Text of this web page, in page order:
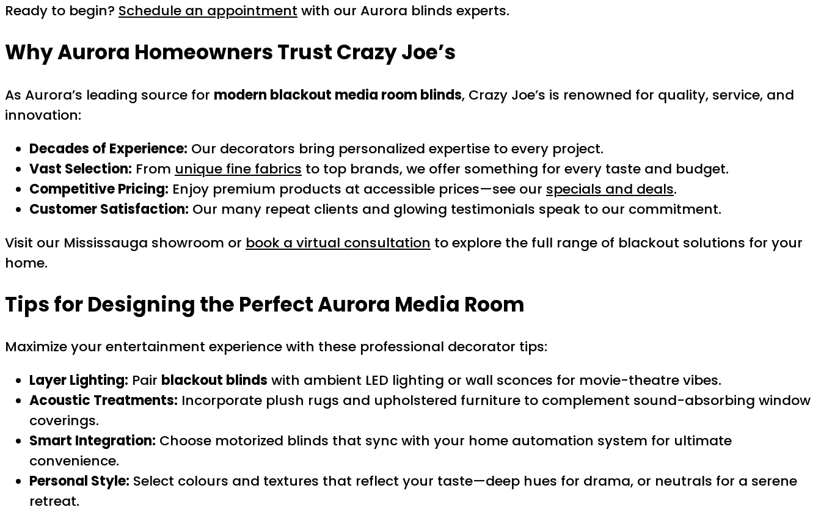
Ready to begin? Schedule an appointment with our Aurora blinds experts.
Why Aurora Homeowners Trust Crazy Joe’s
As Aurora’s leading source for modern blackout media room blinds, Crazy Joe’s is renowned for quality, service, and
innovation:
Decades of Experience: Our decorators bring personalized expertise to every project.
Vast Selection: From unique fine fabrics to top brands, we offer something for every taste and budget.
Competitive Pricing: Enjoy premium products at accessible prices—see our specials and deals.
Customer Satisfaction: Our many repeat clients and glowing testimonials speak to our commitment.
Visit our Mississauga showroom or book a virtual consultation to explore the full range of blackout solutions for your
home.
Tips for Designing the Perfect Aurora Media Room
Maximize your entertainment experience with these professional decorator tips:
Layer Lighting: Pair blackout blinds with ambient LED lighting or wall sconces for movie-theatre vibes.
Acoustic Treatments: Incorporate plush rugs and upholstered furniture to complement sound-absorbing window
coverings.
Smart Integration: Choose motorized blinds that sync with your home automation system for ultimate
convenience.
Personal Style: Select colours and textures that reflect your taste—deep hues for drama, or neutrals for a serene
retreat.